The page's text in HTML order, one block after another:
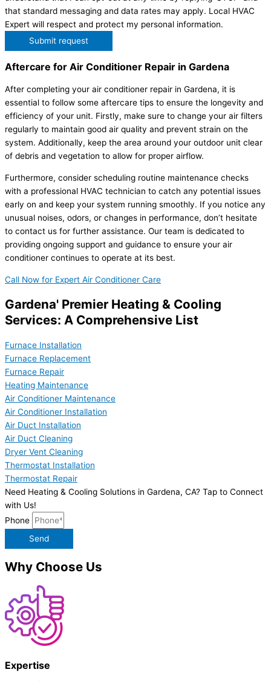
that standard messaging and data rates may apply. Local HVAC
Expert will respect and protect my personal information.
Submit request
Aftercare for Air Conditioner Repair in Gardena
After completing your air conditioner repair in Gardena, it is
essential to follow some aftercare tips to ensure the longevity and
efficiency of your unit. Firstly, make sure to change your air filters
regularly to maintain good air quality and prevent strain on the
system. Additionally, keep the area around your outdoor unit clear
of debris and vegetation to allow for proper airflow.
Furthermore, consider scheduling routine maintenance checks
with a professional HVAC technician to catch any potential issues
early on and keep your system running smoothly. If you notice any
unusual noises, odors, or changes in performance, don’t hesitate
to contact us for further assistance. Our team is dedicated to
providing ongoing support and guidance to ensure your air
conditioner continues to operate at its best.
Call Now for Expert Air Conditioner Care
Gardena' Premier Heating & Cooling
Services: A Comprehensive List
Furnace Installation
Furnace Replacement
Furnace Repair
Heating Maintenance
Air Conditioner Maintenance
Air Conditioner Installation
Air Duct Installation
Air Duct Cleaning
Dryer Vent Cleaning
Thermostat Installation
Thermostat Repair
Need Heating & Cooling Solutions in Gardena, CA? Tap to Connect
with Us!
Phone
Send
Why Choose Us
Expertise